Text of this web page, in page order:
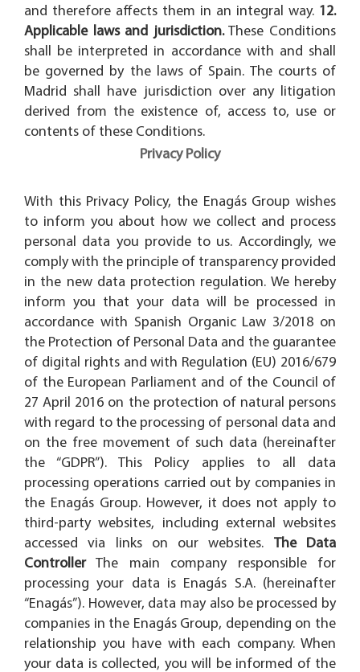
and therefore affects them in an integral way. 12.
Applicable laws and jurisdiction.These Conditions
shall be interpreted in accordance with and shall
be governed by the laws of Spain. The courts of
Madrid shall have jurisdiction over any litigation
derived from the existence of, access to, use or
contents of these Conditions.
Privacy Policy
With this Privacy Policy, the Enagás Group wishes
to inform you about how we collect and process
personal data you provide to us. Accordingly, we
comply with the principle of transparency provided
in the new data protection regulation. We hereby
inform you that your data will be processed in
accordance with Spanish Organic Law 3/2018 on
the Protection of Personal Data and the guarantee
of digital rights and with Regulation (EU) 2016/679
of the European Parliament and of the Council of
27 April 2016 on the protection of natural persons
with regard to the processing of personal data and
on the free movement of such data (hereinafter
the “GDPR”). This Policy applies to all data
processing operations carried out by companies in
the Enagás Group. However, it does not apply to
third-party websites, including external websites
accessed via links on our websites. The Data
ControllerThe main company responsible for
processing your data is Enagás S.A. (hereinafter
“Enagás”). However, data may also be processed by
companies in the Enagás Group, depending on the
relationship you have with each company. When
your data is collected, you will be informed of the